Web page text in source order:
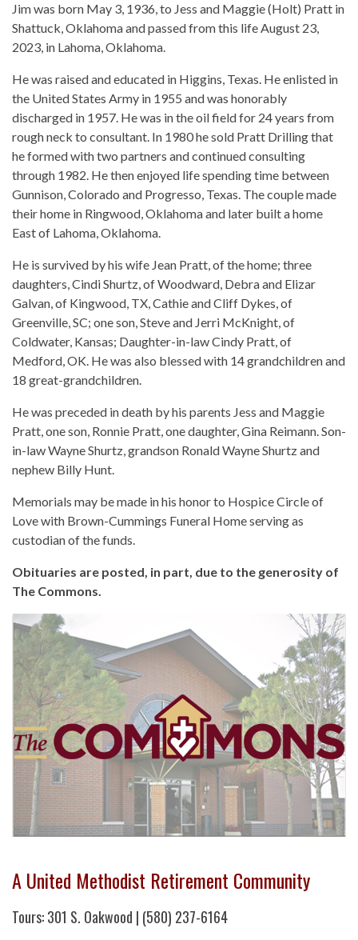
Jim was born May 3, 1936, to Jess and Maggie (Holt) Pratt in
Shattuck, Oklahoma and passed from this life August 23,
2023, in Lahoma, Oklahoma.
He was raised and educated in Higgins, Texas. He enlisted in
the United States Army in 1955 and was honorably
discharged in 1957. He was in the oil field for 24 years from
rough neck to consultant. In 1980 he sold Pratt Drilling that
he formed with two partners and continued consulting
through 1982. He then enjoyed life spending time between
Gunnison, Colorado and Progresso, Texas. The couple made
their home in Ringwood, Oklahoma and later built a home
East of Lahoma, Oklahoma.
He is survived by his wife Jean Pratt, of the home; three
daughters, Cindi Shurtz, of Woodward, Debra and Elizar
Galvan, of Kingwood, TX, Cathie and Cliff Dykes, of
Greenville, SC; one son, Steve and Jerri McKnight, of
Coldwater, Kansas; Daughter-in-law Cindy Pratt, of
Medford, OK. He was also blessed with 14 grandchildren and
18 great-grandchildren.
He was preceded in death by his parents Jess and Maggie
Pratt, one son, Ronnie Pratt, one daughter, Gina Reimann. Son-
in-law Wayne Shurtz, grandson Ronald Wayne Shurtz and
nephew Billy Hunt.
Memorials may be made in his honor to Hospice Circle of
Love with Brown-Cummings Funeral Home serving as
custodian of the funds.
Obituaries are posted, in part, due to the generosity of
The Commons.
A United Methodist Retirement Community
Tours: 301 S. Oakwood | (580) 237-6164